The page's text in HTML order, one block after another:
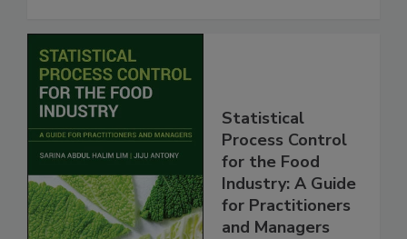
Statistical
Process Control
for the Food
Industry: A Guide
for Practitioners
and Managers